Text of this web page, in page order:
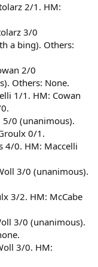
2/1. HM:
3/0
a bing). Others:
2/0
Others: None.
1/1. HM: Cowan
5/0 (unanimous).
0/1.
4/0. HM: Maccelli
3/0 (unanimous).
3/2. HM: McCabe
3/0 (unanimous).
3/0. HM: